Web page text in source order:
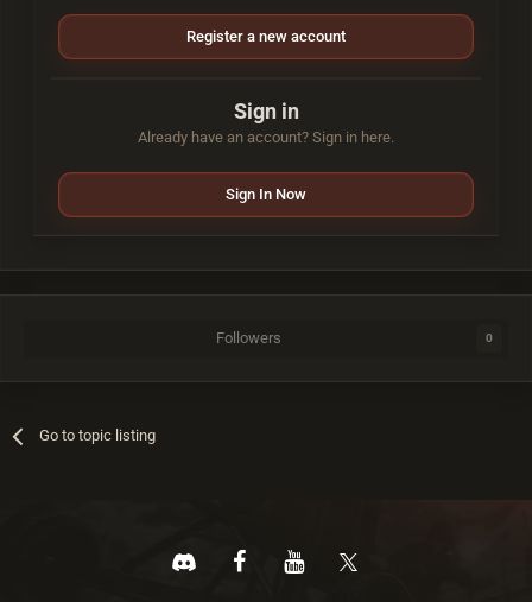
Register a new account
Sign in
Already have an account? Sign in here.
Sign In Now
Followers 0
Go to topic listing